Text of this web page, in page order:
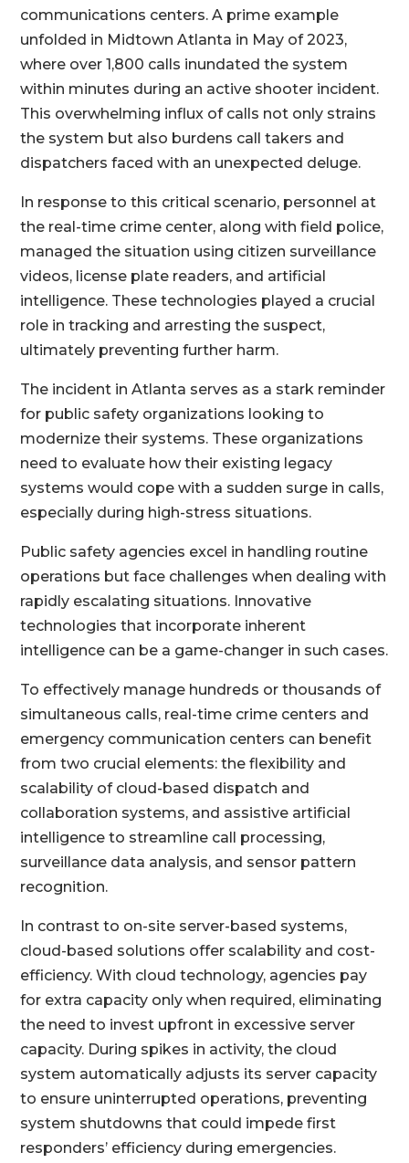
communications centers. A prime example
unfolded in Midtown Atlanta in May of 2023,
where over 1,800 calls inundated the system
within minutes during an active shooter incident.
This overwhelming influx of calls not only strains
the system but also burdens call takers and
dispatchers faced with an unexpected deluge.
In response to this critical scenario, personnel at
the real-time crime center, along with field police,
managed the situation using citizen surveillance
videos, license plate readers, and artificial
intelligence. These technologies played a crucial
role in tracking and arresting the suspect,
ultimately preventing further harm.
The incident in Atlanta serves as a stark reminder
for public safety organizations looking to
modernize their systems. These organizations
need to evaluate how their existing legacy
systems would cope with a sudden surge in calls,
especially during high-stress situations.
Public safety agencies excel in handling routine
operations but face challenges when dealing with
rapidly escalating situations. Innovative
technologies that incorporate inherent
intelligence can be a game-changer in such cases.
To effectively manage hundreds or thousands of
simultaneous calls, real-time crime centers and
emergency communication centers can benefit
from two crucial elements: the flexibility and
scalability of cloud-based dispatch and
collaboration systems, and assistive artificial
intelligence to streamline call processing,
surveillance data analysis, and sensor pattern
recognition.
In contrast to on-site server-based systems,
cloud-based solutions offer scalability and cost-
efficiency. With cloud technology, agencies pay
for extra capacity only when required, eliminating
the need to invest upfront in excessive server
capacity. During spikes in activity, the cloud
system automatically adjusts its server capacity
to ensure uninterrupted operations, preventing
system shutdowns that could impede first
responders’ efficiency during emergencies.